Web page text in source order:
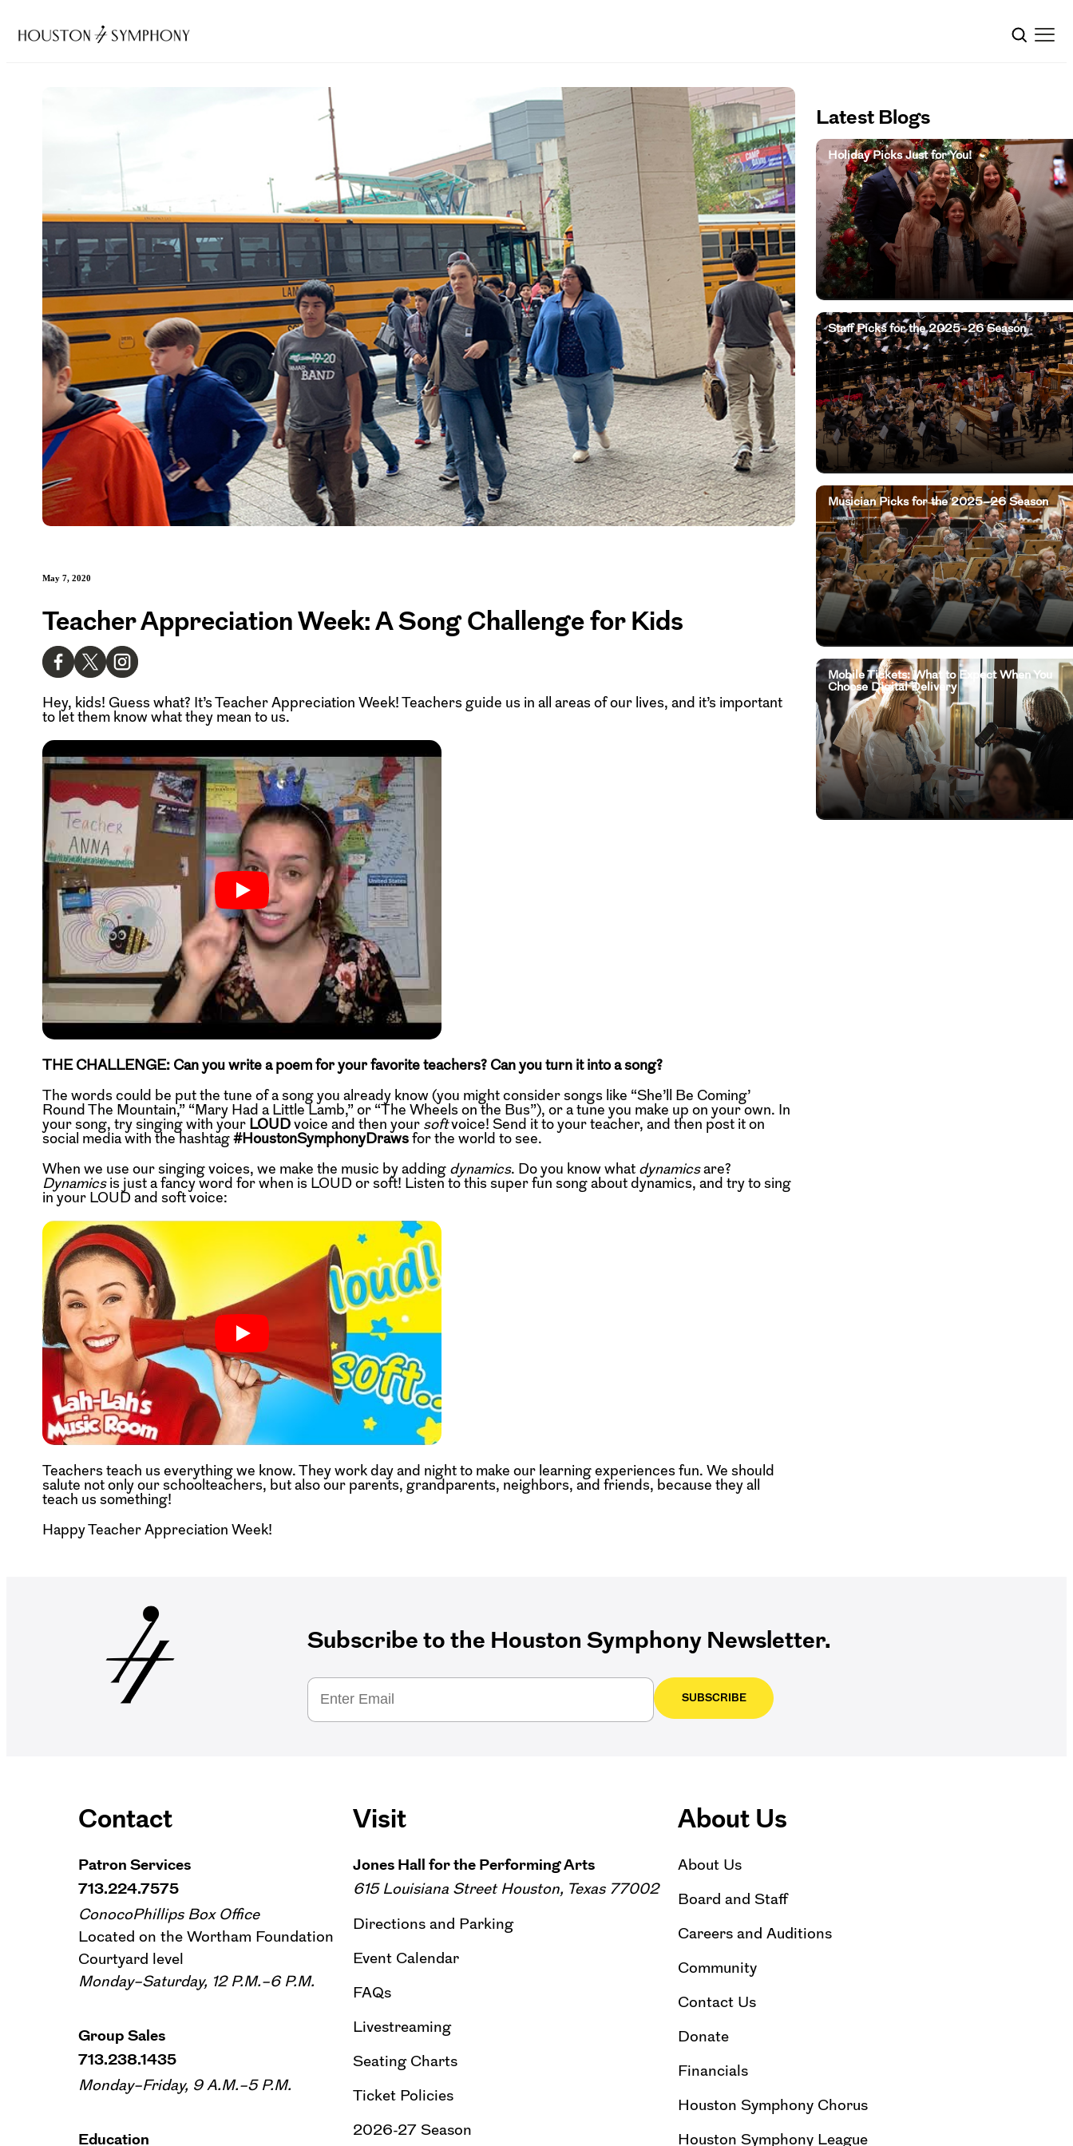
May 7, 2020
Teacher Appreciation Week: A Song Challenge for Kids
Hey, kids! Guess what? It’s Teacher Appreciation Week! Teachers guide us in all areas of our lives, and it’s important
to let them know what they mean to us.
THE CHALLENGE: Can you write a poem for your favorite teachers? Can you turn it into a song?
The words could be put the tune of a song you already know (you might consider songs like “She’ll Be Coming’
Round The Mountain,” “Mary Had a Little Lamb,” or “The Wheels on the Bus”), or a tune you make up on your own. In
your song, try singing with your LOUD voice and then your softvoice! Send it to your teacher, and then post it on
social media with the hashtag #HoustonSymphonyDraws for the world to see.
When we use our singing voices, we make the music by adding dynamics. Do you know what dynamicsare?
Dynamicsis just a fancy word for when is LOUD or soft! Listen to this super fun song about dynamics, and try to sing
in your LOUD and soft voice:
Teachers teach us everything we know. They work day and night to make our learning experiences fun. We should
salute not only our schoolteachers, but also our parents, grandparents, neighbors, and friends, because they all
teach us something!
Happy Teacher Appreciation Week!
Latest Blogs
Holiday Picks Just for You!
Staff Picks for the 2025–26 Season
Musician Picks for the 2025–26 Season
Mobile Tickets: What to Expect When You
Choose Digital Delivery
Subscribe to the Houston Symphony Newsletter.
SUBSCRIBE
Contact
Patron Services
713.224.7575
ConocoPhillips Box Office
Located on the Wortham Foundation
Courtyard level
Monday–Saturday, 12 P.M.–6 P.M.
Group Sales
713.238.1435
Monday–Friday, 9 A.M.–5 P.M.
Education
Visit
Jones Hall for the Performing Arts
615 Louisiana Street Houston, Texas 77002
Directions and Parking
Event Calendar
FAQs
Livestreaming
Seating Charts
Ticket Policies
2026-27 Season
About Us
About Us
Board and Staff
Careers and Auditions
Community
Contact Us
Donate
Financials
Houston Symphony Chorus
Houston Symphony League